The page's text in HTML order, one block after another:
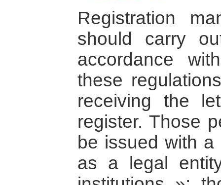
Registration
should carry
accordance
these
receiving the
register. Those
be issued with
as a legal